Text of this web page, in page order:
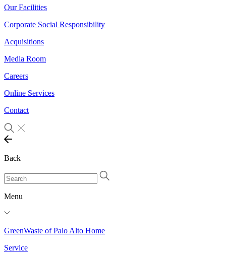
Our Facilities
Corporate Social Responsibility
Acquisitions
Media Room
Careers
Online Services
Contact
Back
Menu
GreenWaste of Palo Alto Home
Service